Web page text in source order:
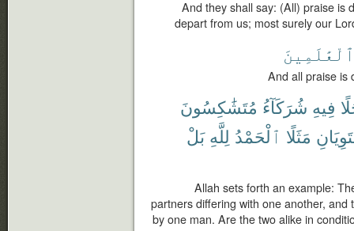
And they shall say: (All) praise is
depart from us; most surely our
ٱلْعَٰلَمِينَ
And all praise is
فِيهِ شُرَكَآءُ مُتَشَٰكِسُونَ
مَثَلًا ٱلْحَمْدُ لِلَّهِ بَلْ
Allah sets forth an example:
partners differing with one another,
by one man. Are the two alike in